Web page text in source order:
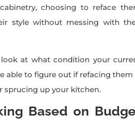
choosing to reface
style without messing with
at what condition your
able to figure out if refacing them
sprucing up your kitchen.
Based on